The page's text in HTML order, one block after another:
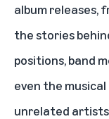
album releases,
the stories
positions, band
even the
unrelated